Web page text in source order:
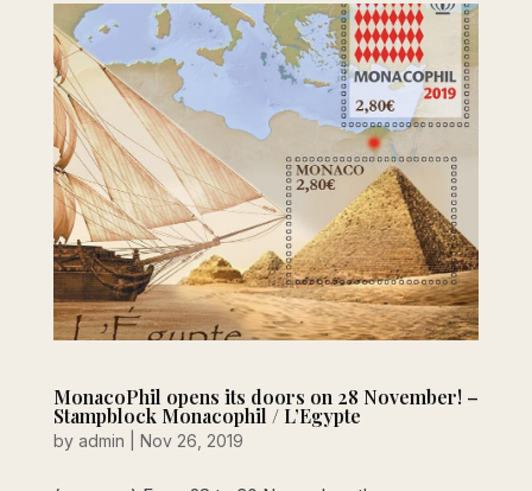
MonacoPhil opens its doors on 28 November! –
Stampblock Monacophil / L’Egypte
by admin Nov 26, 2019